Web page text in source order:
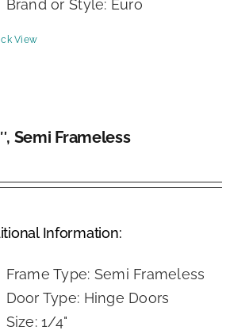
Brand or Style: Euro
View
Semi Frameless
Information:
Frame Type: Semi Frameless
Door Type: Hinge Doors
Size: 1/4"